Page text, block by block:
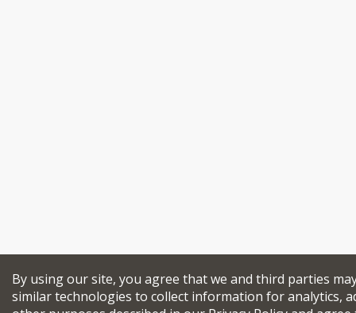
By using our site, you agree that we and third parties
similar technologies to collect information for analytics,